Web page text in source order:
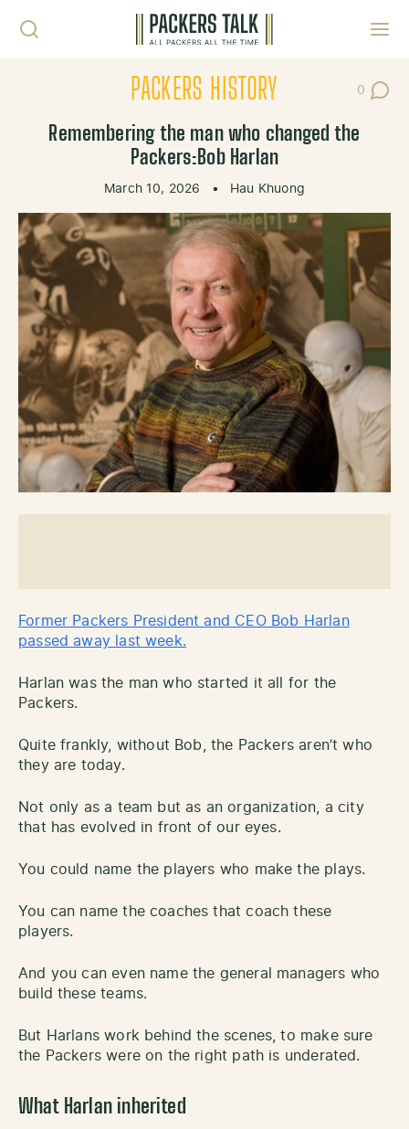
PACKERS HISTORY 0
Post
Remembering the man who changed the
Packers:Bob Harlan
March 10, 2026 • Hau Khuong
Former Packers President and CEO Bob Harlan
passed away last week.
Harlan was the man who started it all for the
Packers.
Quite frankly, without Bob, the Packers aren’t who
they are today.
Not only as a team but as an organization, a city
that has evolved in front of our eyes.
You could name the players who make the plays.
You can name the coaches that coach these
players.
And you can even name the general managers who
build these teams.
But Harlans work behind the scenes, to make sure
the Packers were on the right path is underated.
What Harlan inherited